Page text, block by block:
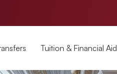
Tuition & Financial Aid